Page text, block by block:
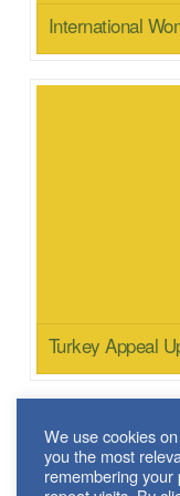
International
Turkey Appeal
News Archive
We use cookies
you the most
remembering